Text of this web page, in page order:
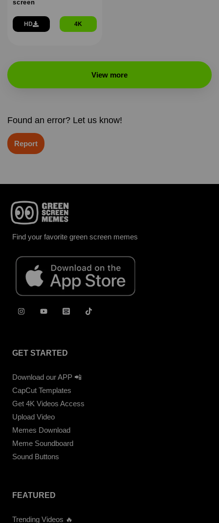
screen
HD 4K
View more
Found an error? Let us know!
Report
Find your favorite green screen memes
GET STARTED
Download our APP 📲
CapCut Templates
Get 4K Videos Access
Upload Video
Memes Download
Meme Soundboard
Sound Buttons
FEATURED
Trending Videos 🔥